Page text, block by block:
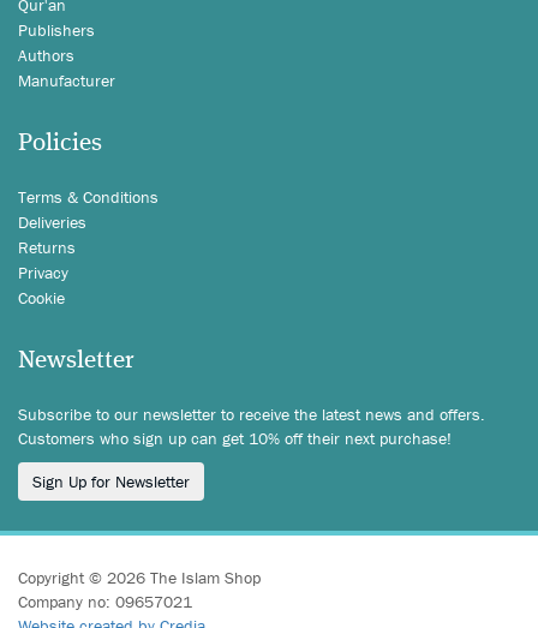
Qur'an
Publishers
Authors
Manufacturer
Policies
Terms & Conditions
Deliveries
Returns
Privacy
Cookie
Newsletter
Subscribe to our newsletter to receive the latest news and offers.
Customers who sign up can get 10% off their next purchase!
Sign Up for Newsletter
Copyright © 2026 The Islam Shop
Company no: 09657021